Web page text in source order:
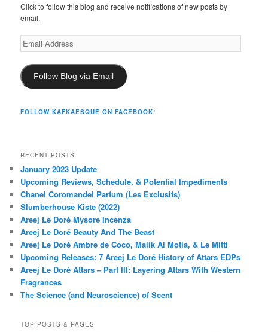
Click to follow this blog and receive notifications of new posts by
email.
Email
Address
Follow Blog via Email
FOLLOW KAFKAESQUE ON FACEBOOK!
RECENT POSTS
January 2023 Update
Upcoming Reviews, Schedule, & Potential Impediments
Chanel Coromandel Parfum (Les Exclusifs)
Slumberhouse Kiste (2022)
Areej Le Doré Mysore Incenza
Areej Le Doré Beauty And The Beast
Areej Le Doré Ambre de Coco, Malik Al Motia, & Le Mitti
Upcoming Releases: 7 Areej Le Doré History of Attars EDPs
Areej Le Doré Attars – Part III: Layering Attars With Western
Fragrances
The Science (and Neuroscience) of Scent
TOP POSTS & PAGES